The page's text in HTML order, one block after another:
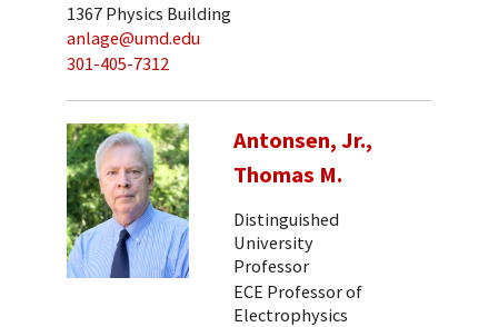
1367 Physics Building
anlage@umd.edu
301-405-7312
Antonsen, Jr.,
Thomas M.
Distinguished
University
Professor
ECE Professor of
Electrophysics